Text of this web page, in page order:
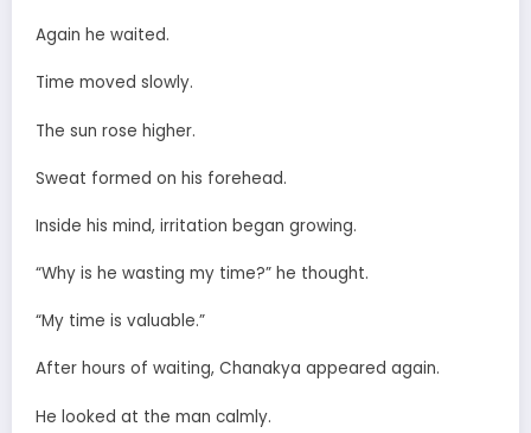
Again he waited.
Time moved slowly.
The sun rose higher.
Sweat formed on his forehead.
Inside his mind, irritation began growing.
“Why is he wasting my time?” he thought.
“My time is valuable.”
After hours of waiting, Chanakya appeared again.
He looked at the man calmly.